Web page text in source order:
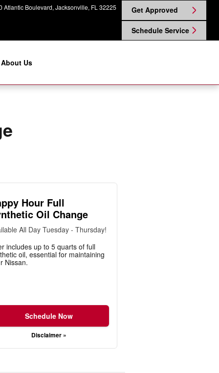
Atlantic Boulevard Jacksonville, FL 32225 Get Approved
Schedule Service
About Us
Hour Full
Oil Change
All Day Tuesday - Thursday!
includes up to 5 quarts of full
oil, essential for maintaining
Nissan.
Schedule Now
Disclaimer »